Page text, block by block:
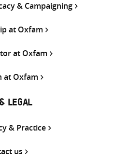
& Campaigning
at Oxfam
at Oxfam
at Oxfam
& LEGAL
& Practice
us